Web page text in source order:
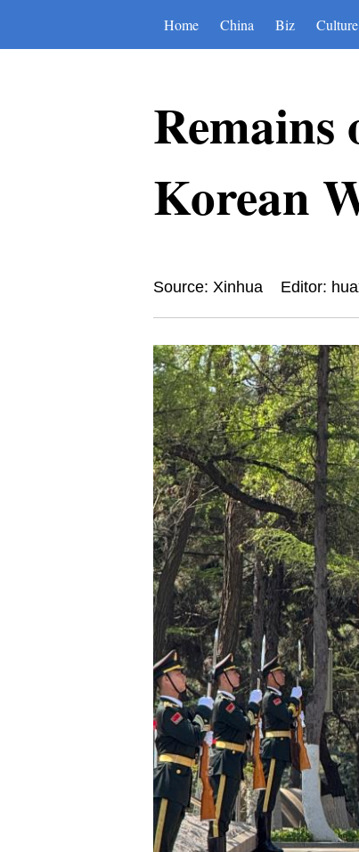
Home China Biz
Remains
Korean
Source: Xinhua Editor: